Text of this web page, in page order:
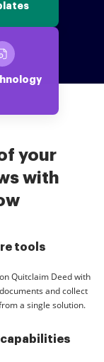
your
with
tools
Quitclaim Deed with
and collect
a single solution.
capabilities